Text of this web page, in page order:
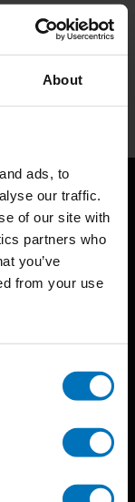
About
ads, to
our traffic.
of our site with
partners who
you’ve
from your use
offers
widest sense.